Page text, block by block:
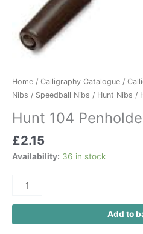
Home / Calligraphy Catalogue /
Nibs / Speedball Nibs / Hunt Nibs /
Hunt 104
£2.15
Availability: 36 in stock
Add to